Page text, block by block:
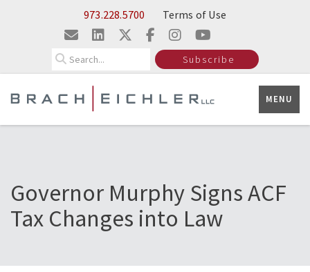
Skip to Main Content973.228.5700 Terms of Use
Subscribe
MENU
Governor Murphy Signs ACF
Tax Changes into Law